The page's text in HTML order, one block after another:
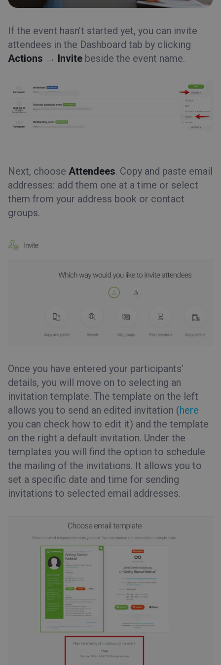
Event types
Event room
Tips&Tricks
If the event hasn’t started yet, you can invite
attendees in the Dashboard tab by clicking
Actions → Invite beside the event name.
Next, choose Attendees. Copy and paste email
addresses: add them one at a time or select
them from your address book or contact
groups.
Once you have entered your participants’
details, you will move on to selecting an
invitation template. The template on the left
allows you to send an edited invitation (here
you can check how to edit it) and the template
on the right a default invitation. Under the
templates you will find the option to schedule
the mailing of the invitations. It allows you to
set a specific date and time for sending
invitations to selected email addresses.